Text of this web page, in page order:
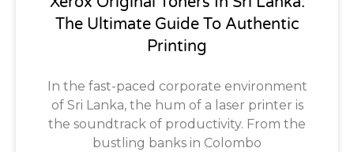
The Ultimate Guide To Authentic
Printing
In the fast-paced corporate environment
of Sri Lanka, the hum of a laser printer is
the soundtrack of productivity. From the
bustling banks in Colombo